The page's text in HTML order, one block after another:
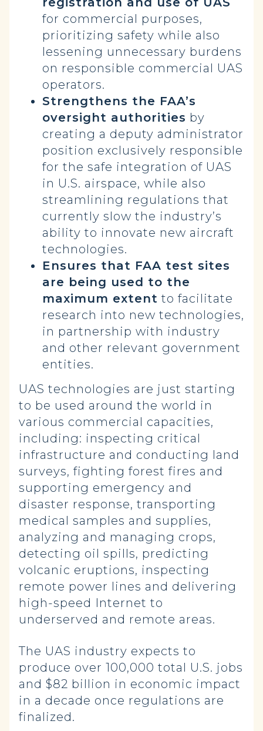
for commercial purposes,
prioritizing safety while also
lessening unnecessary burdens
on responsible commercial UAS
operators.
Strengthens the FAA’s
oversight authorities by
creating a deputy administrator
position exclusively responsible
for the safe integration of UAS
in U.S. airspace, while also
streamlining regulations that
currently slow the industry’s
ability to innovate new aircraft
technologies.
Ensures that FAA test sites
are being used to the
maximum extent to facilitate
research into new technologies,
in partnership with industry
and other relevant government
entities.
UAS technologies are just starting
to be used around the world in
various commercial capacities,
including: inspecting critical
infrastructure and conducting land
surveys, fighting forest fires and
supporting emergency and
disaster response, transporting
medical samples and supplies,
analyzing and managing crops,
detecting oil spills, predicting
volcanic eruptions, inspecting
remote power lines and delivering
high-speed Internet to
underserved and remote areas.
The UAS industry expects to
produce over 100,000 total U.S. jobs
and $82 billion in economic impact
in a decade once regulations are
finalized.